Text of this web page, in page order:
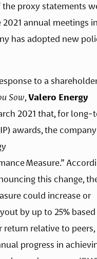
the proxy statements
annual meetings
has adopted new
to a
Sow, Valero Energy
2021 that, for long-
awards, the
Measure.”
this change,
could increase or
by up to 25%
relative to peers,
progress in